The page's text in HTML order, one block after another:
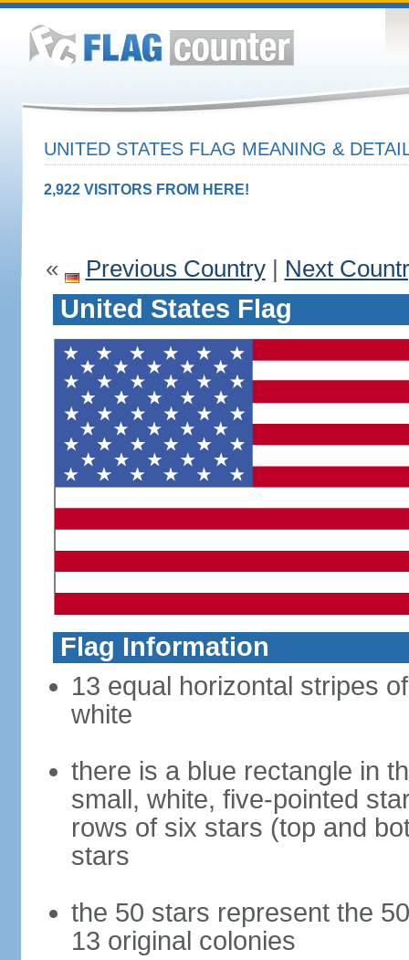
UNITED STATES FLAG MEANING &
2,922 VISITORS FROM HERE!
« Previous Country| Next
United States Flag
Flag Information
13 equal horizontal stripes
white
there is a blue rectangle in
small, white, five-pointed
rows of six stars (top and
stars
the 50 stars represent the
13 original colonies